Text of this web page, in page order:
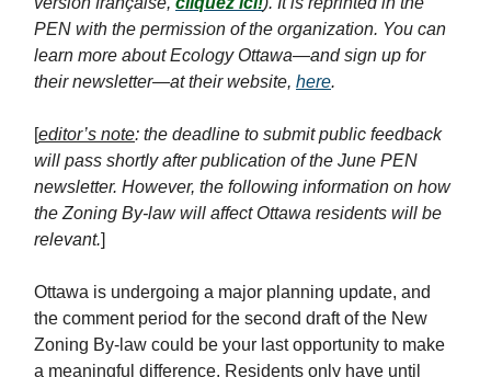
PEN with the permission of the organization. You can
learn more about Ecology Ottawa—and sign up for
their newsletter—at their website, here.
[editor’s note: the deadline to submit public feedback
will pass shortly after publication of the June PEN
newsletter. However, the following information on how
the Zoning By-law will affect Ottawa residents will be
relevant.]
Ottawa is undergoing a major planning update, and
the comment period for the second draft of the New
Zoning By-law could be your last opportunity to make
a meaningful difference. Residents only have until